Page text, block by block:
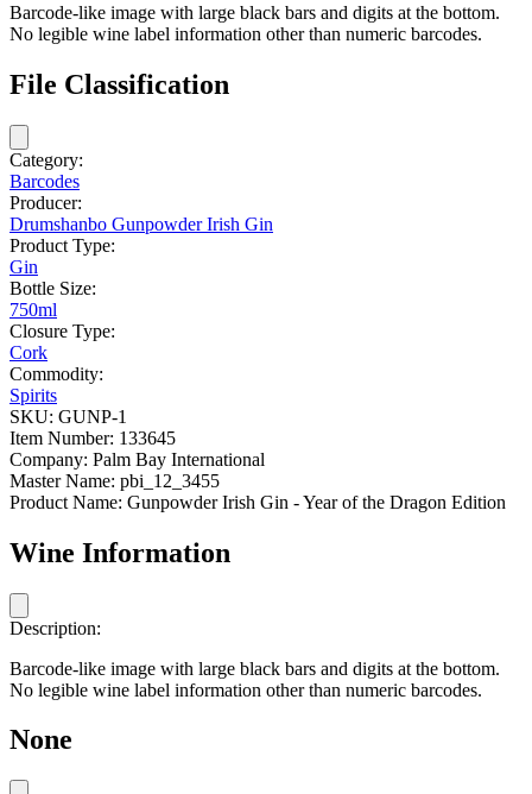
Barcode-like image with large black bars and digits at the bottom.
No legible wine label information other than numeric barcodes.
File Classification
Category:
Barcodes
Producer:
Drumshanbo Gunpowder Irish Gin
Product Type:
Gin
Bottle Size:
750ml
Closure Type:
Cork
Commodity:
Spirits
SKU: GUNP-1
Item Number: 133645
Company: Palm Bay International
Master Name: pbi_12_3455
Product Name: Gunpowder Irish Gin - Year of the Dragon Edition
Wine Information
Description:
Barcode-like image with large black bars and digits at the bottom.
No legible wine label information other than numeric barcodes.
None